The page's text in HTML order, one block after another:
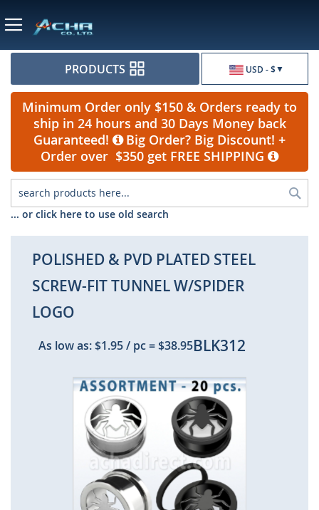
USD - $
PRODUCTS
Minimum Order only $150 & Orders ready to
ship in 24 hours and 30 Days Money back
Guaranteed!
Big Order? Big Discount! +
Order over $350 get FREE SHIPPING
... or click here to use old search
POLISHED & PVD PLATED STEEL
SCREW-FIT TUNNEL W/SPIDER
LOGO
As low as:$1.95/ pc=$38.95BLK312
Skip
the
end
images
gallery